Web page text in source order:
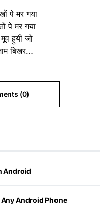
पे मर गया
पे मर गया
हुयी जो
बिखर…
(0)
Android
Android Phone